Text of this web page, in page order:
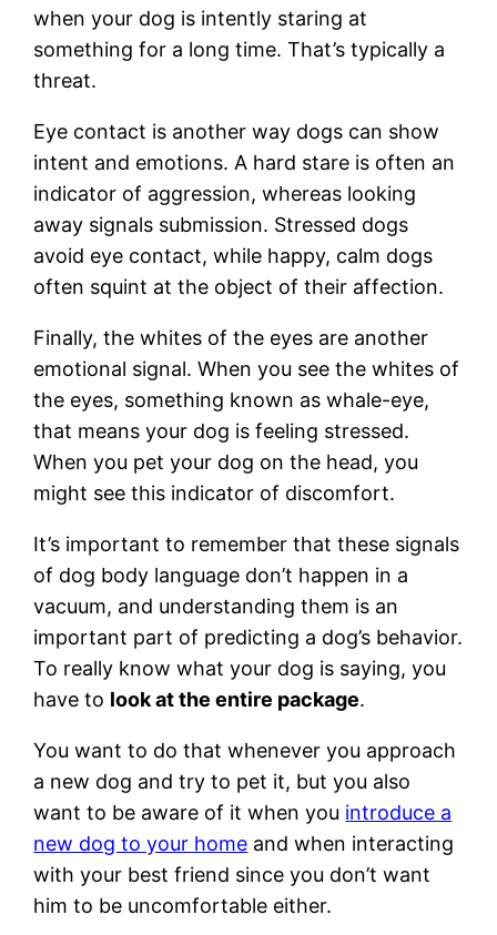
when your dog is intently staring at
something for a long time. That’s typically a
threat.
Eye contact is another way dogs can show
intent and emotions. A hard stare is often an
indicator of aggression, whereas looking
away signals submission. Stressed dogs
avoid eye contact, while happy, calm dogs
often squint at the object of their affection.
Finally, the whites of the eyes are another
emotional signal. When you see the whites of
the eyes, something known as whale-eye,
that means your dog is feeling stressed.
When you pet your dog on the head, you
might see this indicator of discomfort.
It’s important to remember that these signals
of dog body language don’t happen in a
vacuum, and understanding them is an
important part of predicting a dog’s behavior.
To really know what your dog is saying, you
have to look at the entire package.
You want to do that whenever you approach
a new dog and try to pet it, but you also
want to be aware of it when you introduce a
new dog to your home and when interacting
with your best friend since you don’t want
him to be uncomfortable either.